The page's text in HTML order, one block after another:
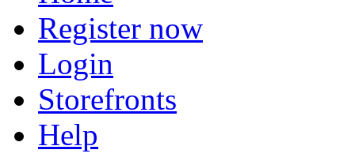
Register now
Login
Storefronts
Help